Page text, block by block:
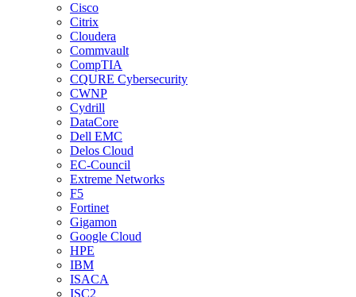
Cisco
Citrix
Cloudera
Commvault
CompTIA
CQURE Cybersecurity
CWNP
Cydrill
DataCore
Dell EMC
Delos Cloud
EC-Council
Extreme Networks
F5
Fortinet
Gigamon
Google Cloud
HPE
IBM
ISACA
ISC2